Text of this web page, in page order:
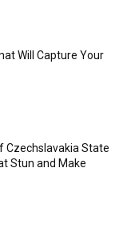
Will Capture Your
Czechslavakia State
Stun and Make